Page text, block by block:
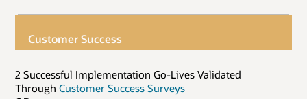
Customer Success
2 Successful Implementation Go-Lives Validated
Through Customer Success Surveys